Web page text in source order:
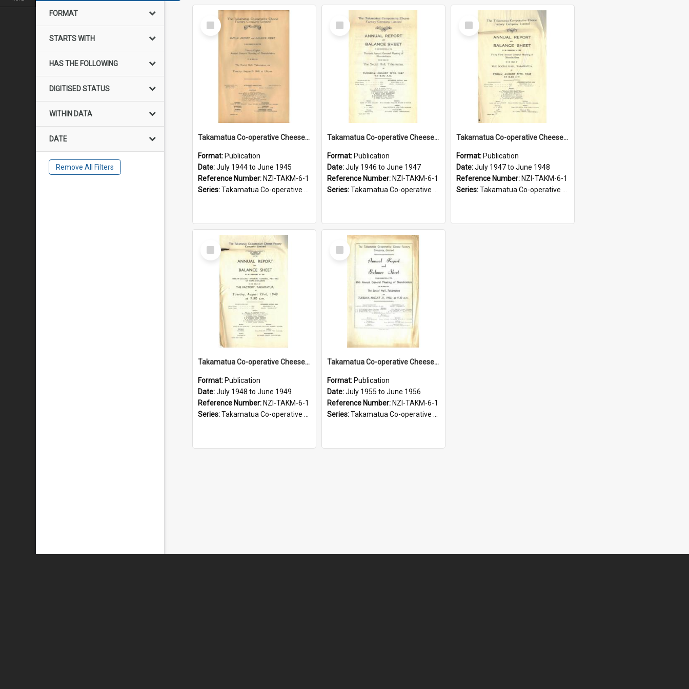
FORMAT
STARTS WITH
HAS THE FOLLOWING
DIGITISED STATUS
WITHIN DATA
DATE
Remove All Filters
Select
Item
Takamatua Co-operative Cheese Factory Company Limited. Annual Report and Balance Sheet for the year ended 30 June 1945
Format: Publication
Date:July 1944 to June 1945
Reference Number: NZI-TAKM-6-1
Series:Takamatua Co-operative Cheese Factory Company Limited Annual Reports
Select
Item
Takamatua Co-operative Cheese Factory Company Limited. Annual Report and Balance Sheet for the year ended 30 June 1947
Format: Publication
Date:July 1946 to June 1947
Reference Number: NZI-TAKM-6-1
Series:Takamatua Co-operative Cheese Factory Company Limited Annual Reports
Select
Item
Takamatua Co-operative Cheese Factory Company Limited. Annual Report and Balance Sheet for the year ended 30 June 1948
Format: Publication
Date:July 1947 to June 1948
Reference Number: NZI-TAKM-6-1
Series:Takamatua Co-operative Cheese Factory Company Limited Annual Reports
Select
Item
Takamatua Co-operative Cheese Factory Company Limited. Annual Report and Balance Sheet for the year ended 30 June 1949
Format: Publication
Date:July 1948 to June 1949
Reference Number: NZI-TAKM-6-1
Series:Takamatua Co-operative Cheese Factory Company Limited Annual Reports
Select
Item
Takamatua Co-operative Cheese Factory Company Limited. Annual Report and Balance Sheet for the year ended 30 June 1956
Format: Publication
Date:July 1955 to June 1956
Reference Number: NZI-TAKM-6-1
Series:Takamatua Co-operative Cheese Factory Company Limited Annual Reports